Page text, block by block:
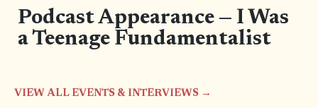
Podcast Appearance — I Was
a Teenage Fundamentalist
VIEW ALL EVENTS & INTERVIEWS →